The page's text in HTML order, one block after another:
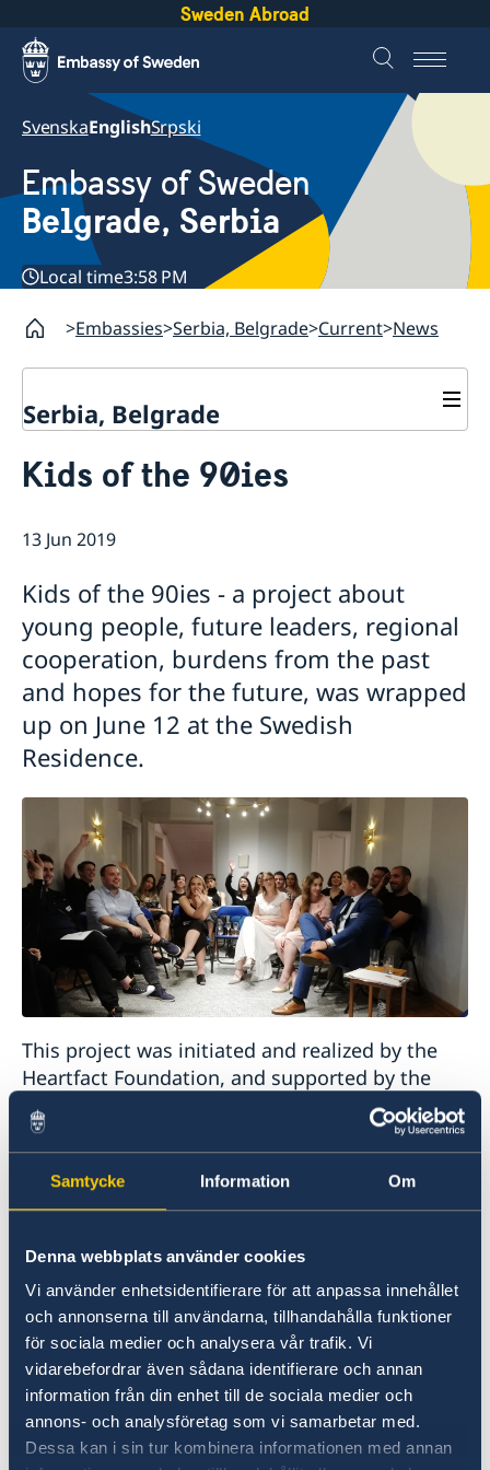
Samtycke Information Om
Denna webbplats använder cookies
Vi använder enhetsidentifierare för att anpassa innehållet
och annonserna till användarna, tillhandahålla funktioner
för sociala medier och analysera vår trafik. Vi
vidarebefordrar även sådana identifierare och annan
information från din enhet till de sociala medier och
annons- och analysföretag som vi samarbetar med.
Dessa kan i sin tur kombinera informationen med annan
Sweden Abroad
SvenskaEnglishSrpski
Embassy of Sweden
Belgrade, Serbia
Local time3:58 PM
Embassies Serbia, Belgrade Current News
Serbia, Belgrade
Swedish Ambassador
Contact
News
Applications for Schengen visas - changes
Adoption
European language day
Calendar
Swedish Development Cooperation in Serbia
Kids of the 90ies
13 Jun 2019
Kids of the 90ies - a project about
young people, future leaders, regional
cooperation, burdens from the past
and hopes for the future, was wrapped
up on June 12 at the Swedish
Residence.
This project was initiated and realized by the
Heartfact Foundation, and supported by the
Embassy of Sweden and the Swedish Institute.
The project involved a series of discussions on
topics related to contemporary society, culture,
politics and recent history, from a perspective
of young people born in the 90ies. The
Heartefact´s portal Remarker Media.
The Embassy hosted the final gathering and
brainstorming at the Swedish Ambassador´s
Residence, on topics that influence the daily life
of every young person in the society, such as